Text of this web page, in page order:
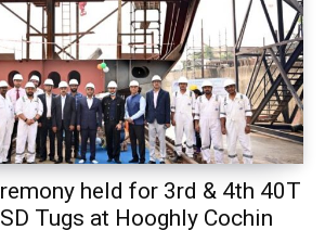
held for 3rd & 4th 40T
Tugs at Hooghly Cochin